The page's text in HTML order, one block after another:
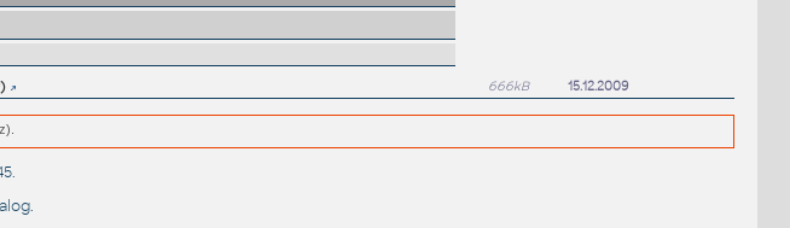
666kB 15.12.2009
.
.